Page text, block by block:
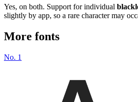
Yes, on both. Support for individual
slightly by app, so a rare character may
More fonts
No. 1